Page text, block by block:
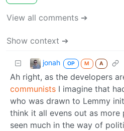
View all comments ➔
Show context ➔
jonah OP M A
Ah right, as the developers
communists I imagine that
who was drawn to Lemmy
think it all evens out as more
seen much in the way of